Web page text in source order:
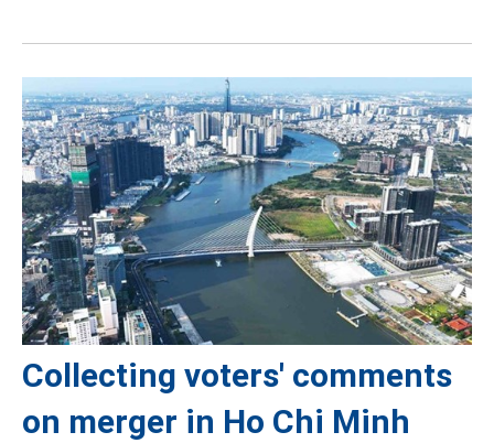
Collecting voters' comments
on merger in Ho Chi Minh